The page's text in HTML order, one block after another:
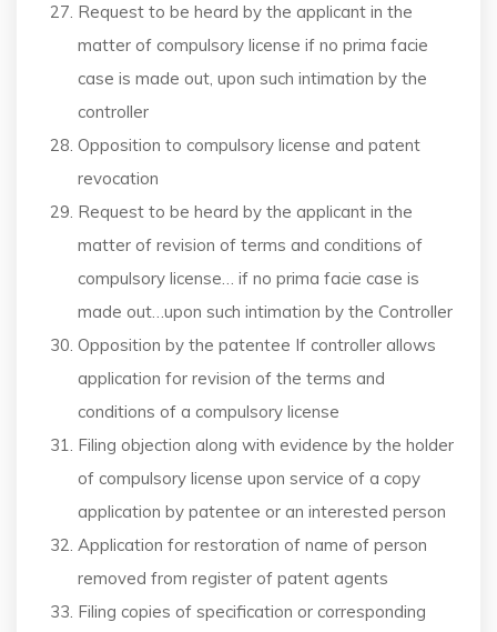
Request to be heard by the applicant in the
matter of compulsory license if no prima facie
case is made out, upon such intimation by the
controller
Opposition to compulsory license and patent
revocation
Request to be heard by the applicant in the
matter of revision of terms and conditions of
compulsory license… if no prima facie case is
made out…upon such intimation by the Controller
Opposition by the patentee If controller allows
application for revision of the terms and
conditions of a compulsory license
Filing objection along with evidence by the holder
of compulsory license upon service of a copy
application by patentee or an interested person
Application for restoration of name of person
removed from register of patent agents
Filing copies of specification or corresponding